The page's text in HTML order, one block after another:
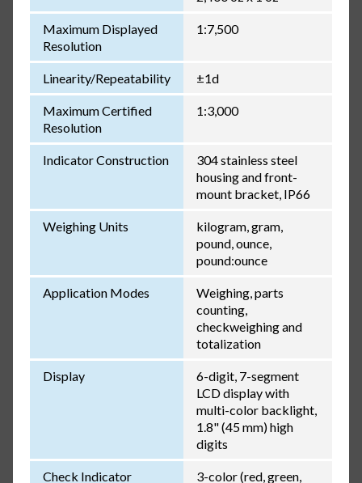
Maximum Displayed
Resolution
1:7,500
Linearity/Repeatability ±1d
Maximum Certified
Resolution
1:3,000
Indicator Construction
304 stainless steel
housing and front-
mount bracket, IP66
Weighing Units
kilogram, gram,
pound, ounce,
pound:ounce
Application Modes
Weighing, parts
counting,
checkweighing and
totalization
Display
6-digit, 7-segment
LCD display with
multi-color backlight,
1.8" (45 mm) high
digits
Check Indicator
3-color (red, green,